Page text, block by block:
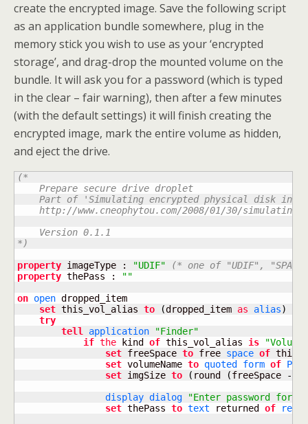
create the encrypted image. Save the following script
as an application bundle somewhere, plug in the
memory stick you wish to use as your ‘encrypted
storage’, and drag-drop the mounted volume on the
bundle. It will ask you for a password (which is typed
in the clear – fair warning), then after a few minutes
(with the default settings) it will finish creating the
encrypted image, mark the entire volume as hidden,
and eject the drive.
(*
    Prepare secure drive droplet
Part of 'Simulating encrypted physical disk in
http://www.cneophytou.com/2008/01/30/
    Version 0.1.1
*)
property imageType : "UDIF"
(* one of "UDIF",
property thePass :
""
on open dropped_item
set this_vol_alias to (dropped_item as alias)
try
tell
application
"Finder"
if the kind of this_vol_alias is
"Volume"
set freeSpace to free space of
set volumeName to quoted form of
set imgSize to ( round (freeSpace -
display dialog
"Enter password for
set thePass to text returned of